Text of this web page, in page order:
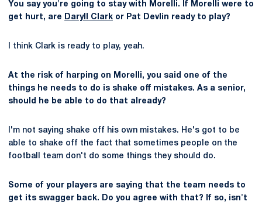
You say you're going to stay with Morelli. If Morelli were to
get hurt, are
Daryll Clark or Pat Devlin ready to play?
I think Clark is ready to play, yeah.
At the risk of harping on Morelli, you said one of the
things he needs to do is shake off mistakes. As a senior,
should he be able to do that already?
I'm not saying shake off his own mistakes. He's got to be
able to shake off the fact that sometimes people on the
football team don't do some things they should do.
Some of your players are saying that the team needs to
get its swagger back. Do you agree with that? If so, isn't